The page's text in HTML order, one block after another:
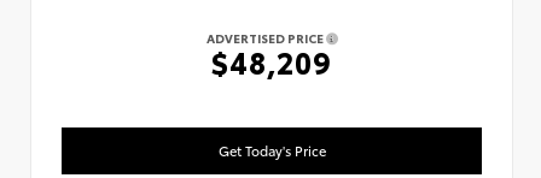
ADVERTISED PRICE
$48,209
Get Today's Price